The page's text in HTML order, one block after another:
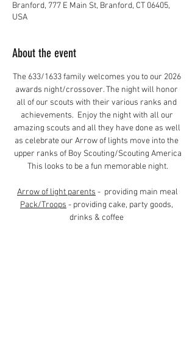
Branford, 777 E Main St, Branford, CT 06405,
USA
About the event
The 633/1633 family welcomes you to our 2026
awards night/crossover. The night will honor
all of our scouts with their various ranks and
achievements.  Enjoy the night with all our
amazing scouts and all they have done as well
as celebrate our Arrow of lights move into the
upper ranks of Boy Scouting/Scouting America
This looks to be a fun memorable night.
Arrow of light parents -  providing main meal
Pack/Troops - providing cake, party goods,
drinks & coffee